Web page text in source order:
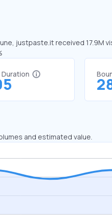
justpaste.it received 17.9M
Duration
and estimated value.